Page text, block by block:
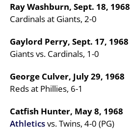
Ray Washburn, Sept. 18, 1968
Cardinals at Giants, 2-0
Gaylord Perry, Sept. 17, 1968
Giants vs. Cardinals, 1-0
George Culver, July 29, 1968
Reds at Phillies, 6-1
Catfish Hunter, May 8, 1968
Athleticsvs. Twins, 4-0 (PG)